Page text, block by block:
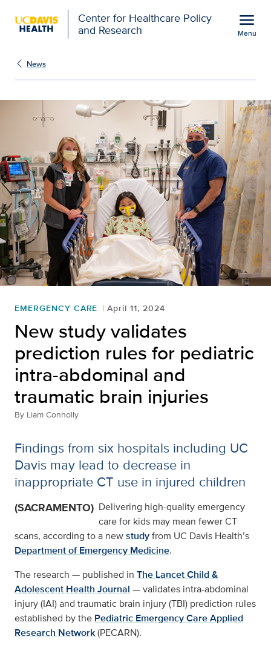
Center for Healthcare Policy
and Research
menu
Menu
New study validates
News
EMERGENCY CARE April 11, 2024
New study validates
prediction rules for pediatric
intra-abdominal and
traumatic brain injuries
By Liam Connolly
Findings from six hospitals including UC
Davis may lead to decrease in
inappropriate CT use in injured children
(SACRAMENTO) Delivering high-quality emergency
care for kids may mean fewer CT
scans, according to a newstudyfrom UC Davis Health’s
Department of Emergency Medicine.
The research — published in The Lancet Child &
Adolescent Health Journal — validates intra-abdominal
injury (IAI) and traumatic brain injury (TBI) prediction rules
established by the Pediatric Emergency Care Applied
Research Network(PECARN).